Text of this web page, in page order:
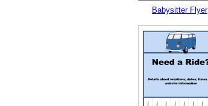
Babysitter Flyer